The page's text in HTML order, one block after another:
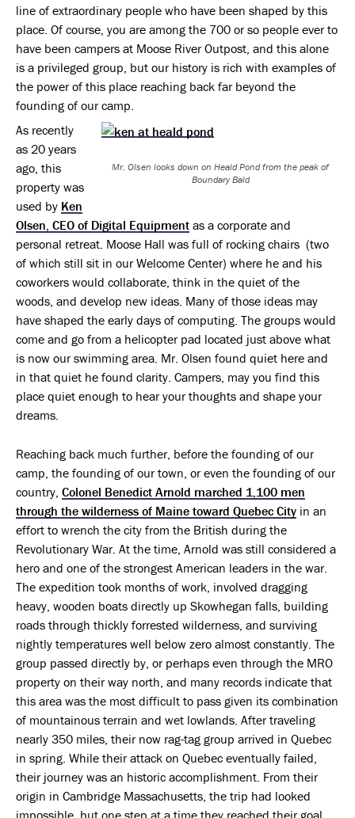
line of extraordinary people who have been shaped by this
place. Of course, you are among the 700 or so people ever to
have been campers at Moose River Outpost, and this alone
is a privileged group, but our history is rich with examples of
the power of this place reaching back far beyond the
founding of our camp.
Mr. Olsen looks down on Heald Pond from the peak of
Boundary Bald
As recently
as 20 years
ago, this
property was
used by Ken
Olsen, CEO of Digital Equipment as a corporate and
personal retreat. Moose Hall was full of rocking chairs (two
of which still sit in our Welcome Center) where he and his
coworkers would collaborate, think in the quiet of the
woods, and develop new ideas. Many of those ideas may
have shaped the early days of computing. The groups would
come and go from a helicopter pad located just above what
is now our swimming area. Mr. Olsen found quiet here and
in that quiet he found clarity. Campers, may you find this
place quiet enough to hear your thoughts and shape your
dreams.
Reaching back much further, before the founding of our
camp, the founding of our town, or even the founding of our
country, Colonel Benedict Arnold marched 1,100 men
through the wilderness of Maine toward Quebec City in an
effort to wrench the city from the British during the
Revolutionary War. At the time, Arnold was still considered a
hero and one of the strongest American leaders in the war.
The expedition took months of work, involved dragging
heavy, wooden boats directly up Skowhegan falls, building
roads through thickly forrested wilderness, and surviving
nightly temperatures well below zero almost constantly. The
group passed directly by, or perhaps even through the MRO
property on their way north, and many records indicate that
this area was the most difficult to pass given its combination
of mountainous terrain and wet lowlands. After traveling
nearly 350 miles, their now rag-tag group arrived in Quebec
in spring. While their attack on Quebec eventually failed,
their journey was an historic accomplishment. From their
origin in Cambridge Massachusetts, the trip had looked
impossible, but one step at a time they reached their goal.